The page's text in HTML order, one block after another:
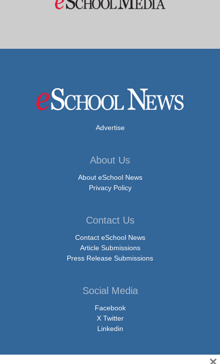
Advertise
About Us
About eSchool News
Privacy Policy
Contact Us
Contact eSchool News
Article Submissions
Press Release Submissions
Social Media
Facebook
X Twitter
Linkedin